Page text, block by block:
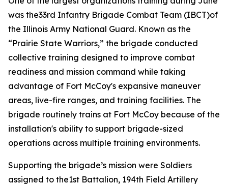
was the33rd Infantry Brigade Combat Team (IBCT)of
the Illinois Army National Guard. Known as the
“Prairie State Warriors,” the brigade conducted
collective training designed to improve combat
readiness and mission command while taking
advantage of Fort McCoy's expansive maneuver
areas, live-fire ranges, and training facilities. The
brigade routinely trains at Fort McCoy because of the
installation's ability to support brigade-sized
operations across multiple training environments.
Supporting the brigade’s mission were Soldiers
assigned to the1st Battalion, 194th Field Artillery